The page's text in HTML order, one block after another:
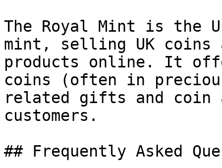
The Royal Mint is the
mint, selling UK coins
products online. It
coins (often in
related gifts and coin
customers.
## Frequently Asked